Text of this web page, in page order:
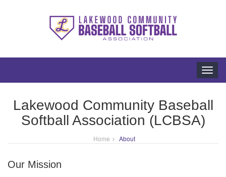
Lakewood Community Baseball
Softball Association (LCBSA)
Home About
Our Mission